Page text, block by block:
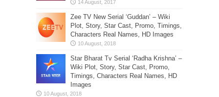
Zee TV New Serial ‘Guddan’ – Wiki
Plot, Story, Star Cast, Promo, Timings,
Characters Real Names, HD Images
Star Bharat Tv Serial ‘Radha Krishna’ –
Wiki Plot, Story, Star Cast, Promo,
Timings, Characters Real Names, HD
Images